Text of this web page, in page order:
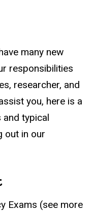
many new
responsibilities
researcher, and
you, here is a
typical
out in our
Exams (see more